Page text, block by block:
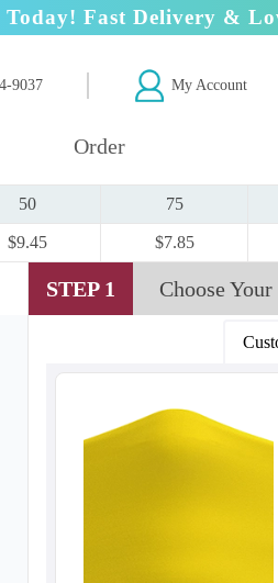
Fast Delivery &
9037 My Account
Order
50 75
$9.45 $7.85
STEP 1 Choose